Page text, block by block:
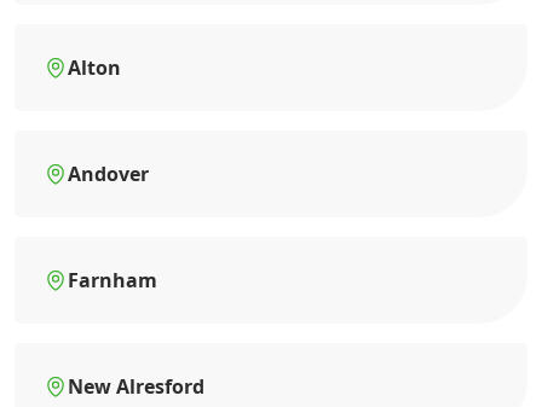
Alton
Andover
Farnham
New Alresford